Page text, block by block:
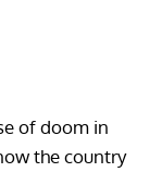
of doom in
the country